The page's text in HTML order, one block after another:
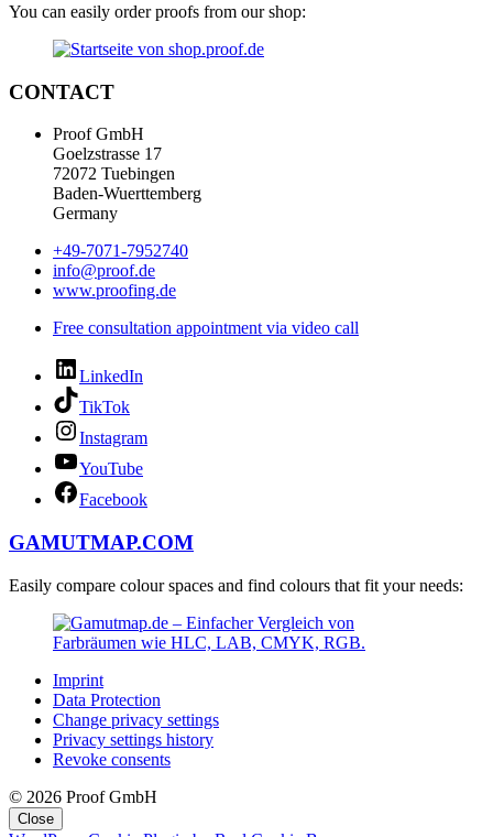
You can easily order proofs from our shop:
CONTACT
Proof GmbH
Goelzstrasse 17
72072 Tuebingen
Baden-Wuerttemberg
Germany
+49-7071-7952740
info@proof.de
www.proofing.de
Free consultation appointment via video call
LinkedIn
TikTok
Instagram
YouTube
Facebook
GAMUTMAP.COM
Easily compare colour spaces and find colours that fit your needs:
Imprint
Data Protection
Change privacy settings
Privacy settings history
Revoke consents
© 2026 Proof GmbH
Close